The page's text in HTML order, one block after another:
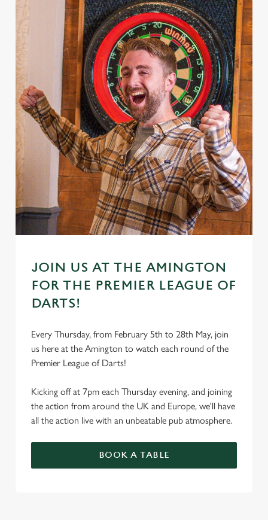
JOIN US AT THE AMINGTON
FOR THE PREMIER LEAGUE OF
DARTS!
Every Thursday, from February 5th to 28th May, join
us here at the Amington to watch each round of the
Premier League of Darts!
Kicking off at 7pm each Thursday evening, and joining
the action from around the UK and Europe, we'll have
all the action live with an unbeatable pub atmosphere.
BOOK A TABLE